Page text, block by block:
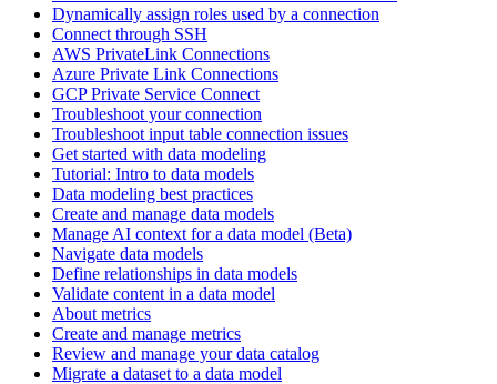
Dynamically assign roles used by a connection
Connect through SSH
AWS PrivateLink Connections
Azure Private Link Connections
GCP Private Service Connect
Troubleshoot your connection
Troubleshoot input table connection issues
Get started with data modeling
Tutorial: Intro to data models
Data modeling best practices
Create and manage data models
Manage AI context for a data model (Beta)
Navigate data models
Define relationships in data models
Validate content in a data model
About metrics
Create and manage metrics
Review and manage your data catalog
Migrate a dataset to a data model